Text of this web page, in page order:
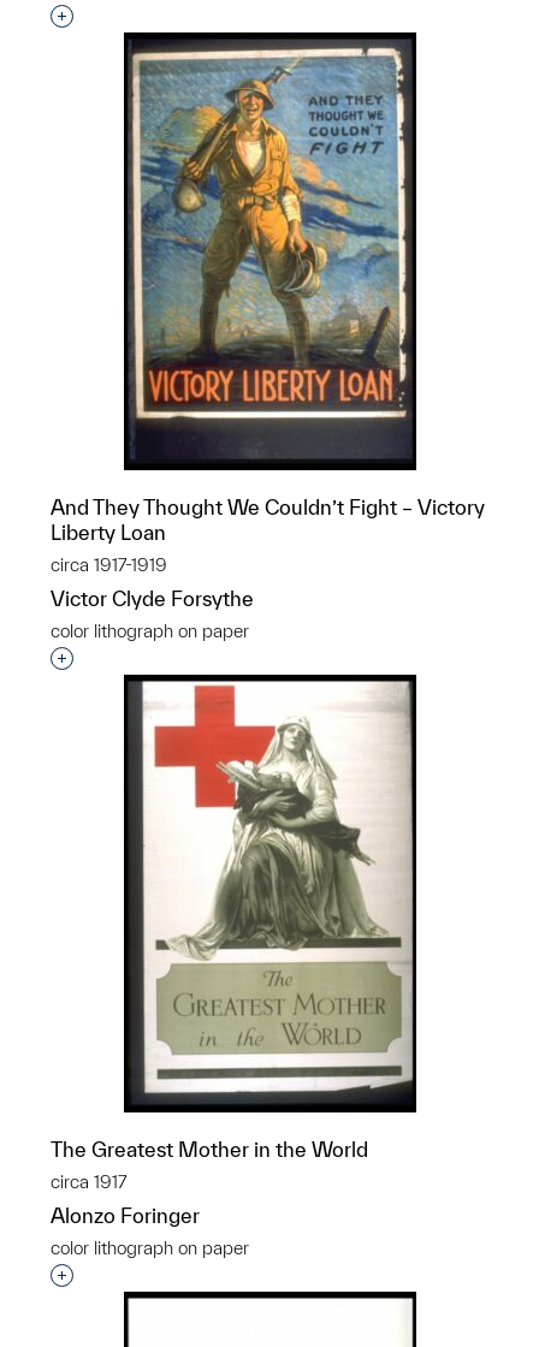
Interested in adding this object to a group?
And They Thought We Couldn’t Fight – Victory
Liberty Loan
circa 1917-1919
Victor Clyde Forsythe
color lithograph on paper
Interested in adding this object to a group?
The Greatest Mother in the World
circa 1917
Alonzo Foringer
color lithograph on paper
Interested in adding this object to a group?